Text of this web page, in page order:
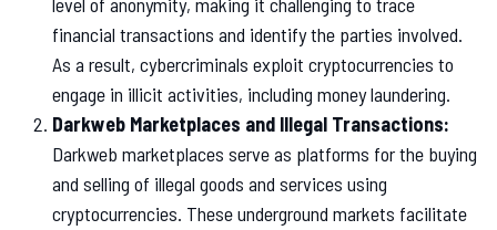
financial transactions and identify the parties involved.
As a result, cybercriminals exploit cryptocurrencies to
engage in illicit activities, including money laundering.
Darkweb Marketplaces and Illegal Transactions:
Darkweb marketplaces serve as platforms for the buying
and selling of illegal goods and services using
cryptocurrencies. These underground markets facilitate